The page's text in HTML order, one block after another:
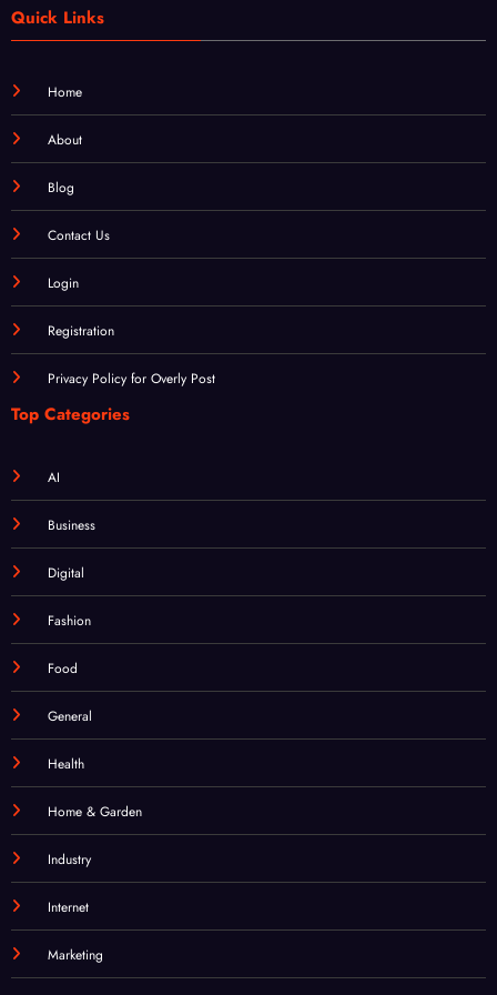
About
Blog
Contact Us
Login
Registration
Privacy Policy for Overly Post
Top Categories
Business
Digital
Fashion
Food
General
Health
Home & Garden
Industry
Internet
Marketing
Technology